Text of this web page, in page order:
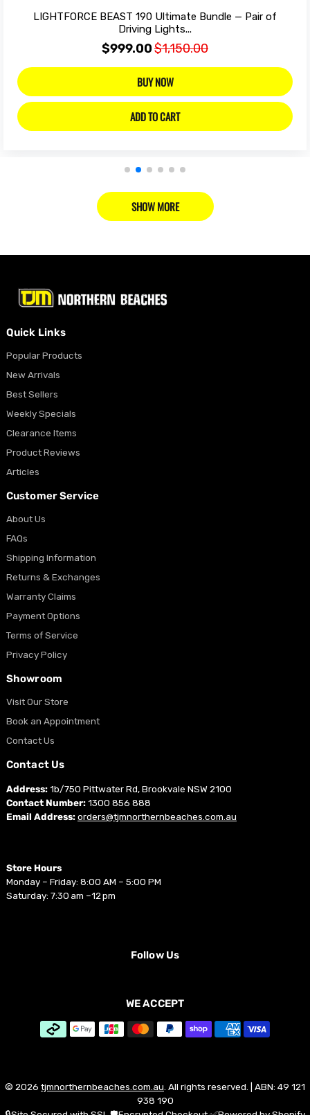
LIGHTFORCE BEAST 190 Ultimate Bundle — Pair of
Driving Lights...
$999.00$1,150.00
BUY NOW
ADD TO CART
SHOW MORE
Quick Links
Popular Products
New Arrivals
Best Sellers
Weekly Specials
Clearance Items
Product Reviews
Articles
Customer Service
About Us
FAQs
Shipping Information
Returns & Exchanges
Warranty Claims
Payment Options
Terms of Service
Privacy Policy
Showroom
Visit Our Store
Book an Appointment
Contact Us
Contact Us
Address:1b/750 Pittwater Rd, Brookvale NSW 2100
Contact Number:1300 856 888
Email Address:orders@tjmnorthernbeaches.com.au
Store Hours
Monday – Friday: 8:00 AM – 5:00 PM
Saturday: 7:30 am –12 pm
Follow Us
WE ACCEPT
© 2026 tjmnorthernbeaches.com.au . All rights reserved. | ABN: 49 121
938 190